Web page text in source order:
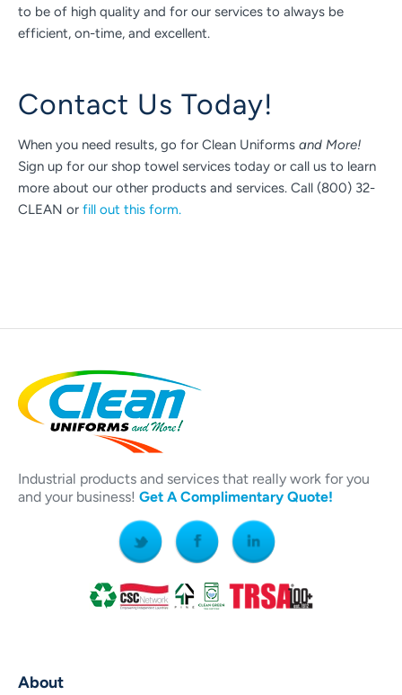
to be of high quality and for our services to always be
efficient, on-time, and excellent.
Contact Us Today!
When you need results, go for Clean Uniforms and More!
Sign up for our shop towel services today or call us to learn
more about our other products and services. Call (800) 32-
CLEAN or fill out this form.
Industrial products and services that really work for you
and your business! Get A Complimentary Quote!
About